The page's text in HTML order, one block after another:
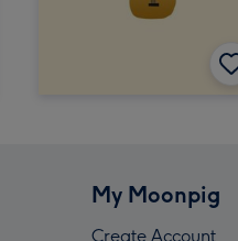
My Moonpig
Create Account